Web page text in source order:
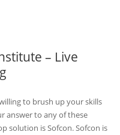
– Live
to brush up your skills
answer to any of these
solution is Sofcon. Sofcon is